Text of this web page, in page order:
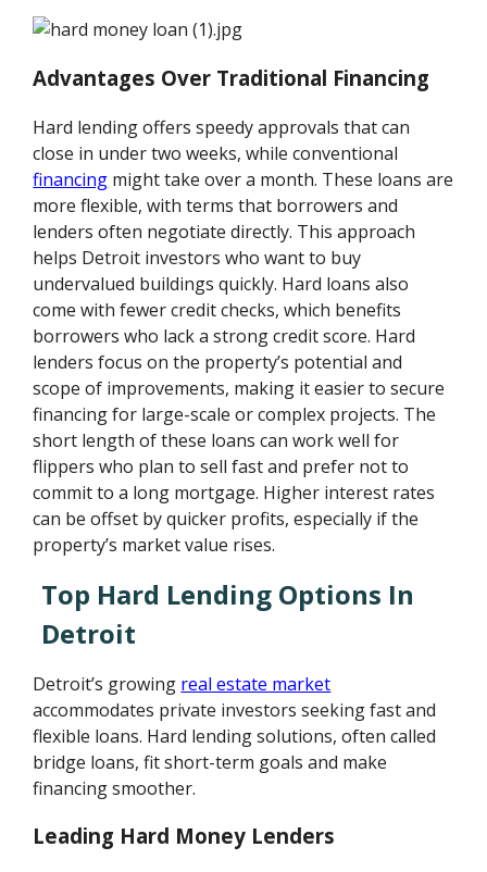
Advantages Over Traditional Financing
Hard lending offers speedy approvals that can
close in under two weeks, while conventional
financing might take over a month. These loans are
more flexible, with terms that borrowers and
lenders often negotiate directly. This approach
helps Detroit investors who want to buy
undervalued buildings quickly. Hard loans also
come with fewer credit checks, which benefits
borrowers who lack a strong credit score. Hard
lenders focus on the property’s potential and
scope of improvements, making it easier to secure
financing for large-scale or complex projects. The
short length of these loans can work well for
flippers who plan to sell fast and prefer not to
commit to a long mortgage. Higher interest rates
can be offset by quicker profits, especially if the
property’s market value rises.
Top Hard Lending Options In
Detroit
Detroit’s growing real estate market
accommodates private investors seeking fast and
flexible loans. Hard lending solutions, often called
bridge loans, fit short-term goals and make
financing smoother.
Leading Hard Money Lenders